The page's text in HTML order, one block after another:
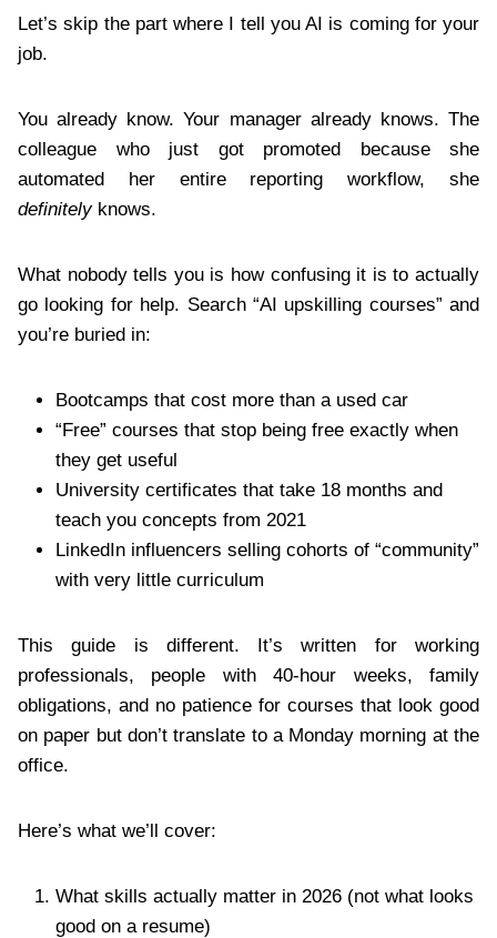
Let’s skip the part where I tell you AI is coming for your
job.
You already know. Your manager already knows. The
colleague who just got promoted because she
automated her entire reporting workflow, she
definitelyknows.
What nobody tells you is how confusing it is to actually
go looking for help. Search “AI upskilling courses” and
you’re buried in:
Bootcamps that cost more than a used car
“Free” courses that stop being free exactly when
they get useful
University certificates that take 18 months and
teach you concepts from 2021
LinkedIn influencers selling cohorts of “community”
with very little curriculum
This guide is different. It’s written for working
professionals, people with 40-hour weeks, family
obligations, and no patience for courses that look good
on paper but don’t translate to a Monday morning at the
office.
Here’s what we’ll cover:
What skills actually matter in 2026 (not what looks
good on a resume)